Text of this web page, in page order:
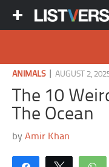
ANIMALS|AUGUST 2,
The 10
The Ocean
byAmir Khan